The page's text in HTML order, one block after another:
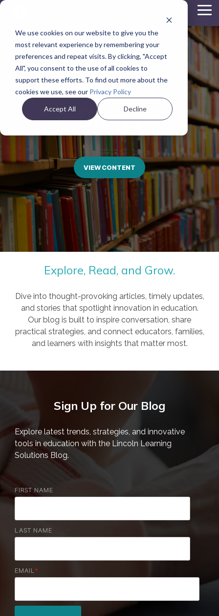
We use cookies on our website to give you the
most relevant experience by remembering your
preferences and repeat visits. By clicking, "Accept
All", you consent to the use of all cookies to
support these efforts. To find out more about the
cookies we use, see our Privacy Policy
Accept All Decline
Skip
main
content.
Blogs
VIEW CONTENT
Explore, Read, and Grow.
Dive into thought-provoking articles, timely updates,
and stories that spotlight innovation in education.
Our blog is built to inspire conversation, share
practical strategies, and connect educators, families,
and learners with insights that matter most.
Sign Up for Our Blog
Explore latest trends, strategies, and innovative
tools in education with the Lincoln Learning
Solutions Blog.
FIRST NAME
LAST NAME
EMAIL*